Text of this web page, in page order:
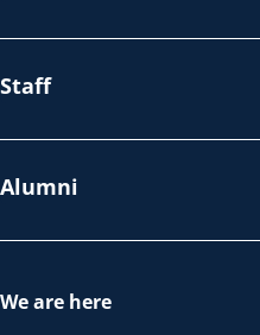
Staff
Alumni
We are here